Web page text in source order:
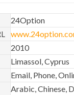
24Option
2010
Limassol, Cyprus
Email, Phone,
Arabic, Chinese,